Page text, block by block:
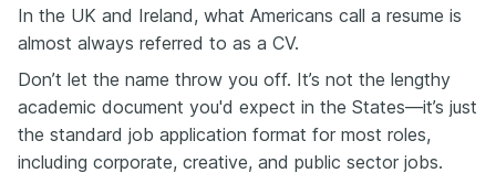
In the UK and Ireland, what Americans call a resume is
almost always referred to as a CV.
Don’t let the name throw you off. It’s not the lengthy
academic document you'd expect in the States—it’s just
the standard job application format for most roles,
including corporate, creative, and public sector jobs.